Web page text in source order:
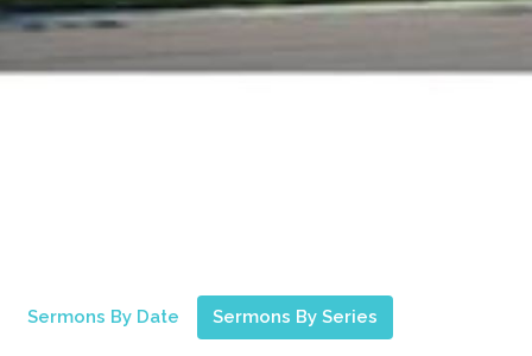
Sermons By Date Sermons By Series